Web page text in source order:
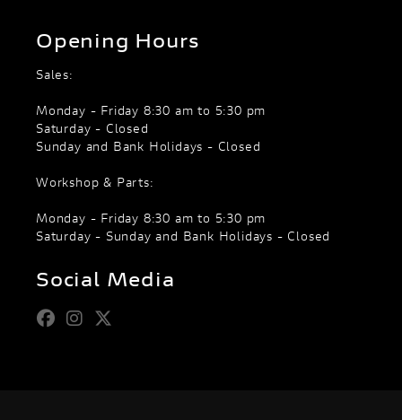
Opening Hours
Sales:
Monday - Friday 8:30 am to 5:30 pm
Saturday - Closed
Sunday and Bank Holidays - Closed
Workshop & Parts:
Monday - Friday 8:30 am to 5:30 pm
Saturday - Sunday and Bank Holidays - Closed
Social Media